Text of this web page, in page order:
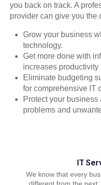
you back on track. A
provider can give you the
Grow your business
technology.
Get more done with
increases productivity
Eliminate budgeting
for comprehensive IT
Protect your business
problems and
IT
We know that every
different from the